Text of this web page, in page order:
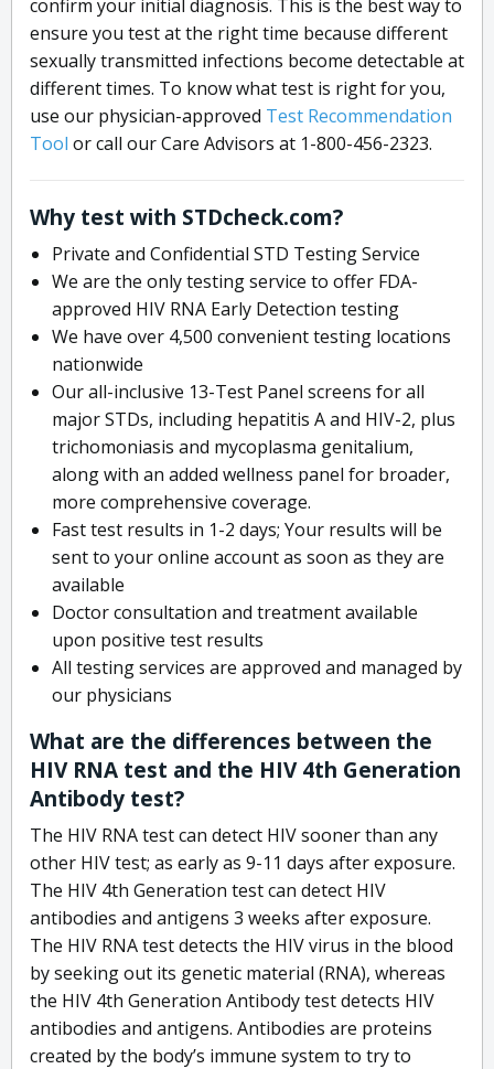
confirm your initial diagnosis. This is the best way to
ensure you test at the right time because different
sexually transmitted infections become detectable at
different times. To know what test is right for you,
use our physician-approved Test Recommendation
Tool or call our Care Advisors at 1-800-456-2323.
Why test with STDcheck.com?
Private and Confidential STD Testing Service
We are the only testing service to offer FDA-
approved HIV RNA Early Detection testing
We have over 4,500 convenient testing locations
nationwide
Our all-inclusive 13-Test Panel screens for all
major STDs, including hepatitis A and HIV-2, plus
trichomoniasis and mycoplasma genitalium,
along with an added wellness panel for broader,
more comprehensive coverage.
Fast test results in 1-2 days; Your results will be
sent to your online account as soon as they are
available
Doctor consultation and treatment available
upon positive test results
All testing services are approved and managed by
our physicians
What are the differences between the
HIV RNA test and the HIV 4th Generation
Antibody test?
The HIV RNA test can detect HIV sooner than any
other HIV test; as early as 9-11 days after exposure.
The HIV 4th Generation test can detect HIV
antibodies and antigens 3 weeks after exposure.
The HIV RNA test detects the HIV virus in the blood
by seeking out its genetic material (RNA), whereas
the HIV 4th Generation Antibody test detects HIV
antibodies and antigens. Antibodies are proteins
created by the body’s immune system to try to